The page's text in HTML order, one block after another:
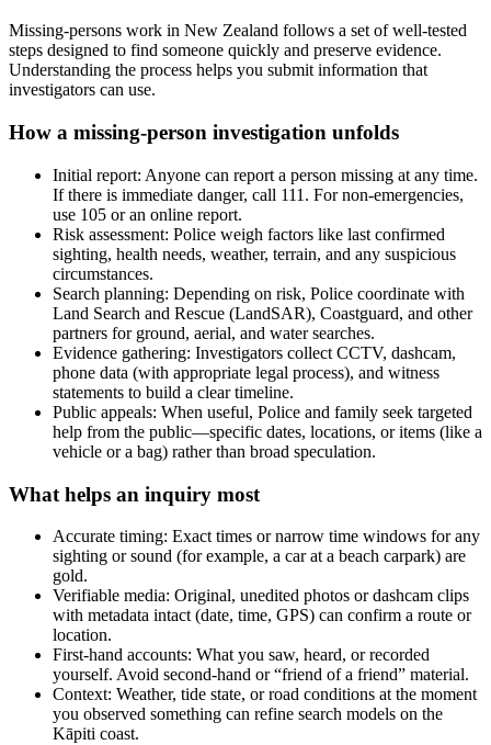
Missing-persons work in New Zealand follows a set of well-tested
steps designed to find someone quickly and preserve evidence.
Understanding the process helps you submit information that
investigators can use.
How a missing-person investigation unfolds
Initial report: Anyone can report a person missing at any time.
If there is immediate danger, call 111. For non-emergencies,
use 105 or an online report.
Risk assessment: Police weigh factors like last confirmed
sighting, health needs, weather, terrain, and any suspicious
circumstances.
Search planning: Depending on risk, Police coordinate with
Land Search and Rescue (LandSAR), Coastguard, and other
partners for ground, aerial, and water searches.
Evidence gathering: Investigators collect CCTV, dashcam,
phone data (with appropriate legal process), and witness
statements to build a clear timeline.
Public appeals: When useful, Police and family seek targeted
help from the public—specific dates, locations, or items (like a
vehicle or a bag) rather than broad speculation.
What helps an inquiry most
Accurate timing: Exact times or narrow time windows for any
sighting or sound (for example, a car at a beach carpark) are
gold.
Verifiable media: Original, unedited photos or dashcam clips
with metadata intact (date, time, GPS) can confirm a route or
location.
First-hand accounts: What you saw, heard, or recorded
yourself. Avoid second-hand or “friend of a friend” material.
Context: Weather, tide state, or road conditions at the moment
you observed something can refine search models on the
Kāpiti coast.